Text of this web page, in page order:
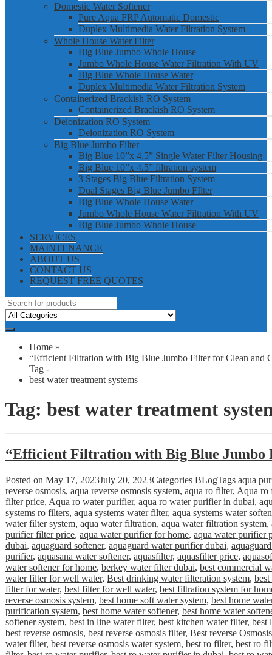
Domestic Water Softener
Pure Aqua FRP Automatic Domestic
Duplex Multimedia Water Filtration System
Whole House Water Filter
Big Blue Jumbo Whole House
Jumbo Whole House Water Filtration With UV
Big Blue Whole House Water
Duplex Multimedia Water Filtration System
Containerized Brackish RO System
Containerized Brackish RO System
Deionization RO System
Deionization RO System
Big Blue Jumbo Filter
Big Blue 10”x 4.5” Single Water Filter Housing
Big Blue 10”x 4.5” filtration system
3 Stages Big Blue Filtration System
Dual Stages Big Blue Jumbo FIlter
Big Blue Whole House Water
Jumbo Whole House Water Filtration With UV
Big Blue Jumbo Whole House
SERVICES
MAINTENANCE
ABOUT US
CONTACT US
REQUEST FREE QUOTES
Home »
“Efficient Filtration with Big Blue Jumbo Filter for Clean and
Tag -
best water treatment systems
Tag: best water treatment
“Efficient Filtration with Big Blue Jumbo
Posted on May 17, 2023July 20, 2023Categories BLogTags aqua
reverse osmosis, aqua reverse osmosis system, aqua ro filter, Aqua ro
filter price, Aqua ro water purifier, aqua ro water purifier in dubai,
systems ro filters, aqua systems water filter, aqua systems water
water filter system, aqua water filtration, aqua water filtration system,
purifier filter price, aqua water purifier for home, aqua water purifier
dubai, aquaguard softener, aquaguard water purifier dubai,
purifier, aquasana water softener, aquasfilter, aquasfilter price,
water softener for home, berkey water filter dubai, best commercial
water filter for well water, Best drinking water filteration system,
filter for water, best filter for well water, best filtration system for
reverse osmosis system, best home soft water system, best home
purification system, best home water softener, best home water
softener system, best in line water filter, best kitchen water filter, best
best reverse osmosis, best reverse osmosis filter, Best reverse
water filter, best reverse osmosis water system, best ro filter, best ro